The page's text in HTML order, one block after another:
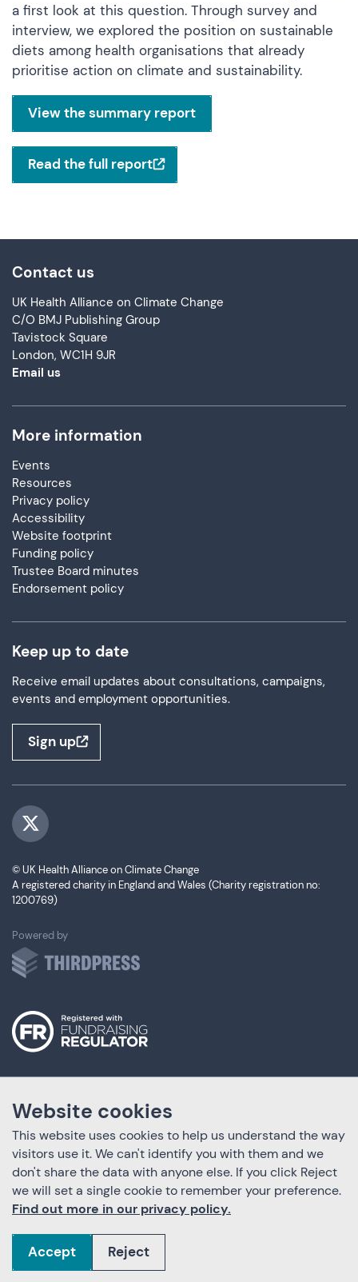
Website cookies
This website uses cookies to help us understand the way
visitors use it. We can't identify you with them and we
don't share the data with anyone else. If you click Reject
we will set a single cookie to remember your preference.
Find out more in our privacy policy.
Accept Reject
a first look at this question. Through survey and
interview, we explored the position on sustainable
diets among health organisations that already
prioritise action on climate and sustainability.
View the summary report
Read the full report
Contact us
UK Health Alliance on Climate Change
C/O BMJ Publishing Group
Tavistock Square
London, WC1H 9JR
Email us
More information
Events
Resources
Privacy policy
Accessibility
Website footprint
Funding policy
Trustee Board minutes
Endorsement policy
Keep up to date
Receive email updates about consultations, campaigns,
events and employment opportunities.
Sign up
Visit us on Twitter
© UK Health Alliance on Climate Change
A registered charity in England and Wales (Charity registration no:
1200769)
Powered byThirdPress